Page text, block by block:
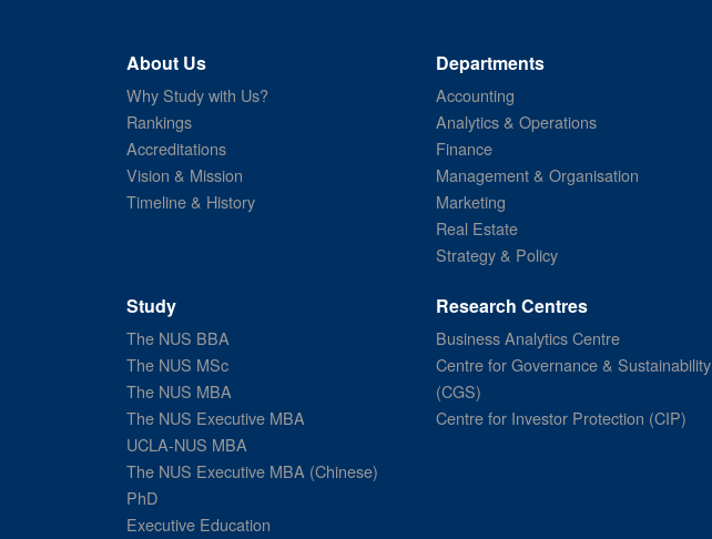
About Us
Why Study with Us?
Rankings
Accreditations
Vision & Mission
Timeline & History
Departments
Accounting
Analytics & Operations
Finance
Management & Organisation
Marketing
Real Estate
Strategy & Policy
Study
The NUS BBA
The NUS MSc
The NUS MBA
The NUS Executive MBA
UCLA-NUS MBA
The NUS Executive MBA (Chinese)
PhD
Executive Education
Research Centres
Business Analytics Centre
Centre for Governance & Sustainability
(CGS)
Centre for Investor Protection (CIP)